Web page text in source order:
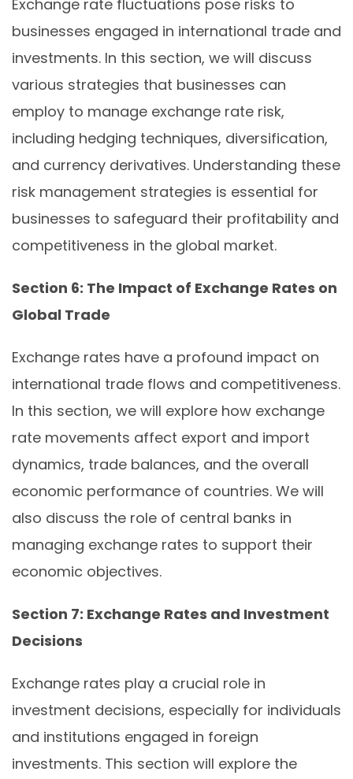
Exchange rate fluctuations pose risks to
businesses engaged in international trade and
investments. In this section, we will discuss
various strategies that businesses can
employ to manage exchange rate risk,
including hedging techniques, diversification,
and currency derivatives. Understanding these
risk management strategies is essential for
businesses to safeguard their profitability and
competitiveness in the global market.
Section 6: The Impact of Exchange Rates on
Global Trade
Exchange rates have a profound impact on
international trade flows and competitiveness.
In this section, we will explore how exchange
rate movements affect export and import
dynamics, trade balances, and the overall
economic performance of countries. We will
also discuss the role of central banks in
managing exchange rates to support their
economic objectives.
Section 7: Exchange Rates and Investment
Decisions
Exchange rates play a crucial role in
investment decisions, especially for individuals
and institutions engaged in foreign
investments. This section will explore the